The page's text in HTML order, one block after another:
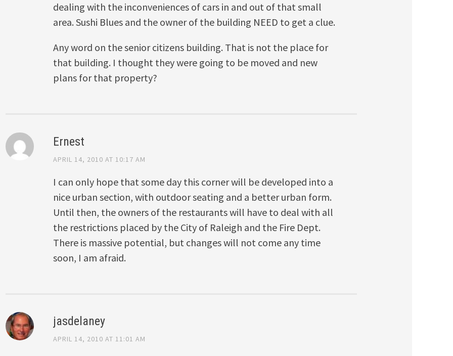
dealing with the inconveniences of cars in and out of that small
area. Sushi Blues and the owner of the building NEED to get a clue.
Any word on the senior citizens building. That is not the place for
that building. I thought they were going to be moved and new
plans for that property?
Ernest
APRIL 14, 2010 AT 10:17 AM
I can only hope that some day this corner will be developed into a
nice urban section, with outdoor seating and a better urban form.
Until then, the owners of the restaurants will have to deal with all
the restrictions placed by the City of Raleigh and the Fire Dept.
There is massive potential, but changes will not come any time
soon, I am afraid.
jasdelaney
APRIL 14, 2010 AT 11:01 AM